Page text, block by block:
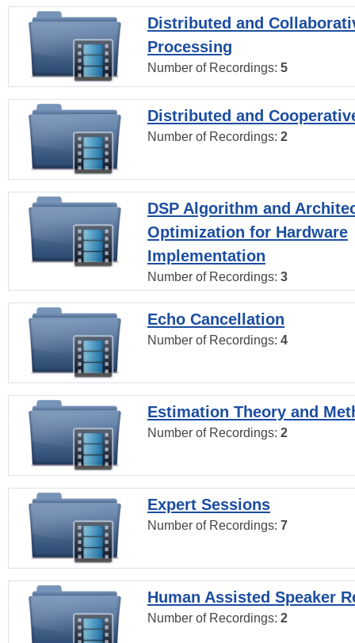
Distributed and
Processing
Number of Recordings: 5
Distributed and
Number of Recordings: 2
DSP Algorithm and
Optimization for Hardware
Implementation
Number of Recordings: 3
Echo Cancellation
Number of Recordings: 4
Estimation Theory and
Number of Recordings: 2
Expert Sessions
Number of Recordings: 7
Human Assisted Speaker
Number of Recordings: 2